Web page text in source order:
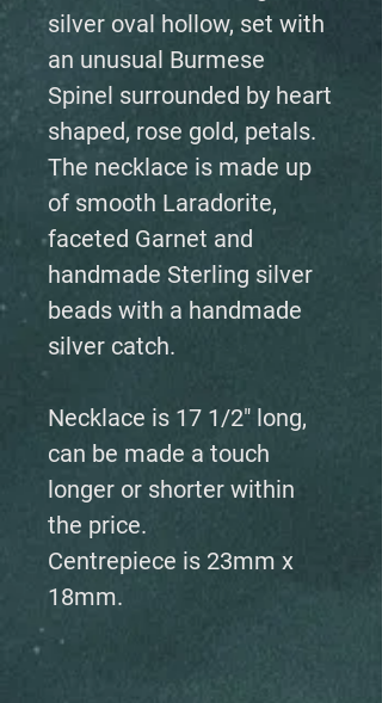
silver oval hollow, set with
an unusual Burmese
Spinel surrounded by heart
shaped, rose gold, petals.
The necklace is made up
of smooth Laradorite,
faceted Garnet and
handmade Sterling silver
beads with a handmade
silver catch.
Necklace is 17 1/2" long,
can be made a touch
longer or shorter within
the price.
Centrepiece is 23mm x
18mm.